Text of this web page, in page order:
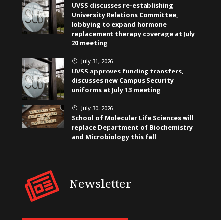
UVSS discusses re-establishing
University Relations Committee,
lobbying to expand hormone
replacement therapy coverage at July
20 meeting
} July 31, 2026
UVSS approves funding transfers,
discusses new Campus Security
uniforms at July 13 meeting
} July 30, 2026
School of Molecular Life Sciences will
replace Department of Biochemistry
and Microbiology this fall
Newsletter